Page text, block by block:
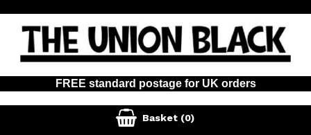
FREE standard postage for UK orders
 Basket (0)